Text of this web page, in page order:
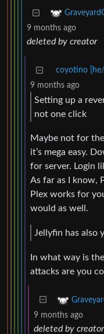
9 months ago
deleted by creator
coyotino [he/
9 months ago
Setting up a
not one click
Maybe not for
it’s mega easy.
for server. Login
As far as I know,
Plex works for
would as well.
Jellyfin has also
In what way is
attacks are you
9 months ago
deleted by creator